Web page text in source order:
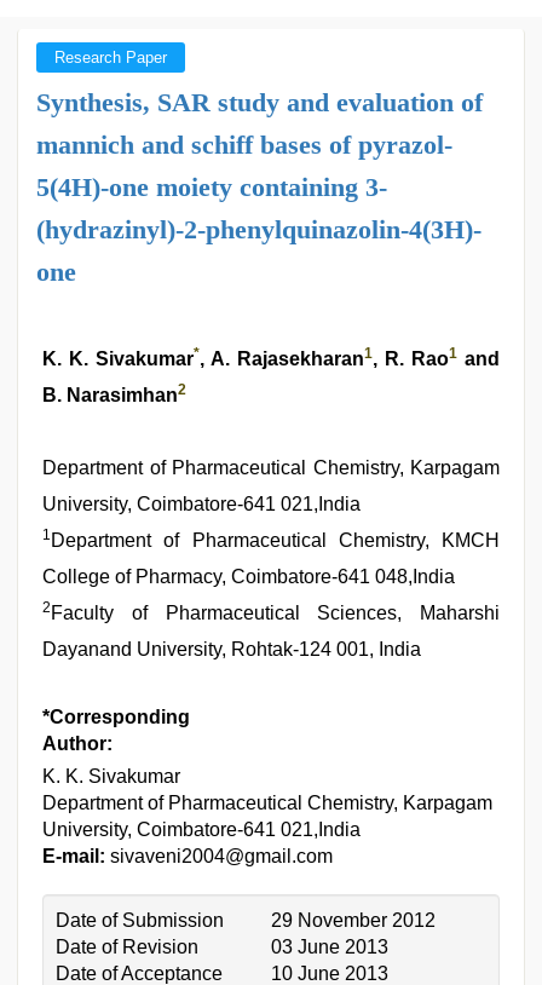
Research Paper
Synthesis, SAR study and evaluation of
mannich and schiff bases of pyrazol-
5(4H)-one moiety containing 3-
(hydrazinyl)-2-phenylquinazolin-4(3H)-
one
K. K. Sivakumar*, A. Rajasekharan1, R. Rao1 and
B. Narasimhan2
Department of Pharmaceutical Chemistry, Karpagam
University, Coimbatore-641 021,India
1 Department of Pharmaceutical Chemistry, KMCH
College of Pharmacy, Coimbatore-641 048,India
2 Faculty of Pharmaceutical Sciences, Maharshi
Dayanand University, Rohtak-124 001, India
*Corresponding
Author:
K. K. Sivakumar
Department of Pharmaceutical Chemistry, Karpagam
University, Coimbatore-641 021,India
E-mail: sivaveni2004@gmail.com
Date of Submission
29 November 2012
Date of Revision
03 June 2013
Date of Acceptance
10 June 2013